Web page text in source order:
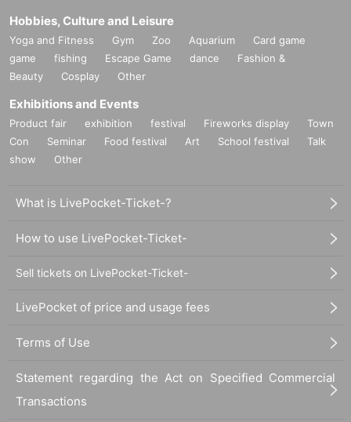
Hobbies, Culture and Leisure
Yoga and Fitness Gym Zoo Aquarium
Card game
game
fishing Escape Game dance
Fashion &
Beauty
Cosplay Other
Exhibitions and Events
Product fair exhibition festival Fireworks display
Town
Con
Seminar Food festival Art School festival
Talk
show
Other
What is LivePocket-Ticket-?
How to use LivePocket-Ticket-
Sell tickets on LivePocket-Ticket-
LivePocket of price and usage fees
Terms of Use
Statement regarding the Act on Specified Commercial
Transactions